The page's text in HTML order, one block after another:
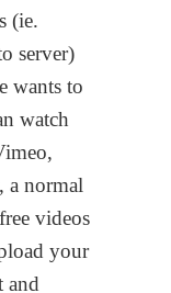
(ie.
server)
wants to
watch
a normal
videos
your
and